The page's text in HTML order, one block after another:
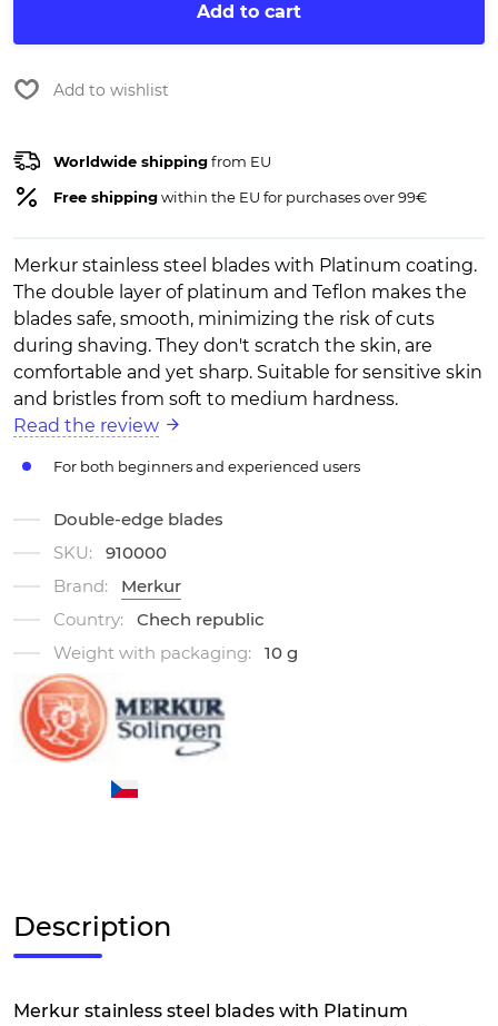
Add to cart
Add to wishlist
Worldwide shippingfrom EU
Free shippingwithin the EU for purchases over 99€
Merkur stainless steel blades with Platinum coating.
The double layer of platinum and Teflon makes the
blades safe, smooth, minimizing the risk of cuts
during shaving. They don't scratch the skin, are
comfortable and yet sharp. Suitable for sensitive skin
and bristles from soft to medium hardness.
Read the review
For both beginners and experienced users
Double-edge blades
SKU:
910000
Brand:
Merkur
Country:
Chech republic
Weight with packaging:
10 g
Description
Merkur stainless steel blades with Platinum